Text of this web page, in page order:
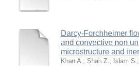
Darcy-Forchheimer
and convective non
microstructure and
Khan A.; Shah Z.; Islam S.;